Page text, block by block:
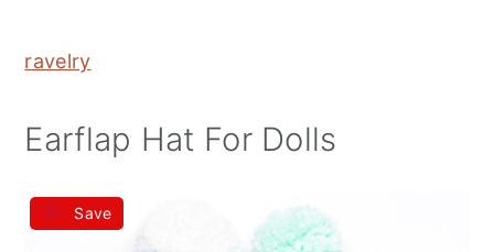
ravelry
Earflap Hat For Dolls
Save